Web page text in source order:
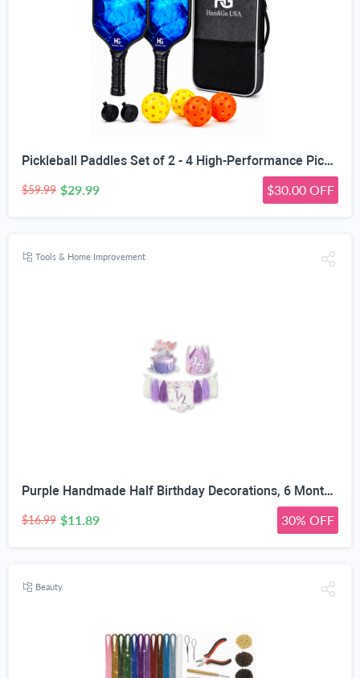
Pickleball Paddles Set of 2 - 4 High-Performance Pickle Balls & Durable Bag for Rackets & Balls
$59.99 $29.99 $30.00 OFF
Tools & Home Improvement
Purple Handmade Half Birthday Decorations, 6 Month Party Set with High Chair Banner, Hat & Cake Topper, Half Way to One Baby Girl Decorations Party for 1/2 Birthday Girl Photoshoot Props
$16.99 $11.89 30% OFF
Beauty